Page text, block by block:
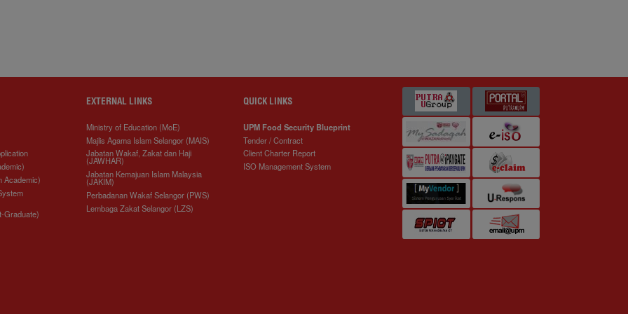
Academic)
Graduate)
EXTERNAL LINKS
Ministry of Education (MoE)
Majlis Agama Islam Selangor (MAIS)
Jabatan Wakaf, Zakat dan Haji
(JAWHAR)
Jabatan Kemajuan Islam Malaysia
(JAKIM)
Perbadanan Wakaf Selangor (PWS)
Lembaga Zakat Selangor (LZS)
QUICK LINKS
UPM Food Security Blueprint
Tender / Contract
Client Charter Report
ISO Management System